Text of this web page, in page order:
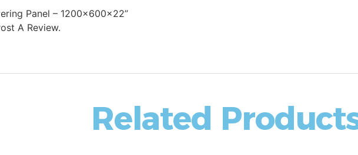
Panel – 1200x600x22”
A Review.
Related